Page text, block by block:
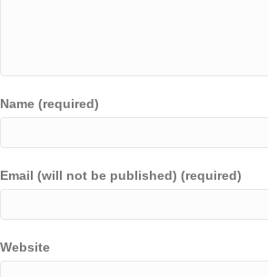
Name (required)
Email (will not be published) (required)
Website